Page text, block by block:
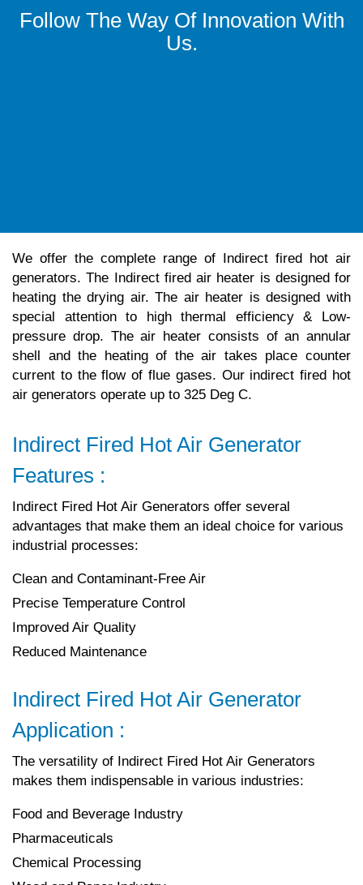
Follow The Way Of Innovation With
Us.
We offer the complete range of Indirect fired hot air
generators. The Indirect fired air heater is designed for
heating the drying air. The air heater is designed with
special attention to high thermal efficiency & Low-
pressure drop. The air heater consists of an annular
shell and the heating of the air takes place counter
current to the flow of flue gases. Our indirect fired hot
air generators operate up to 325 Deg C.
Indirect Fired Hot Air Generator
Features :
Indirect Fired Hot Air Generators offer several
advantages that make them an ideal choice for various
industrial processes:
Clean and Contaminant-Free Air
Precise Temperature Control
Improved Air Quality
Reduced Maintenance
Indirect Fired Hot Air Generator
Application :
The versatility of Indirect Fired Hot Air Generators
makes them indispensable in various industries:
Food and Beverage Industry
Pharmaceuticals
Chemical Processing